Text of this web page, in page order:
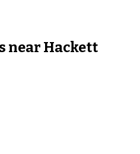
near Hackett